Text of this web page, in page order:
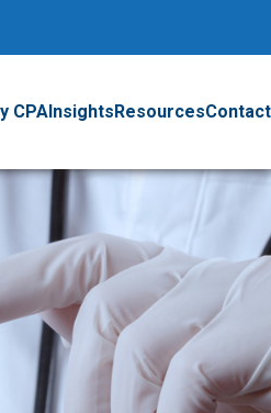
CPAInsightsResourcesContact